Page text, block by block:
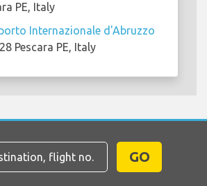
PE, Italy
Internazionale d'Abruzzo
Pescara PE, Italy
GO